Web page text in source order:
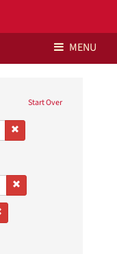
MENU
Start Over